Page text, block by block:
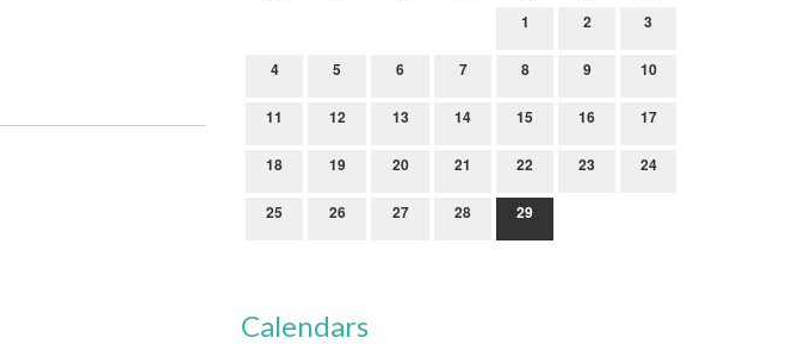
1
2 3
4 5 6 7 8 9 10
11 12 13 14 15 16 17
18 19 20 21 22 23 24
25 26 27 28 29
Calendars